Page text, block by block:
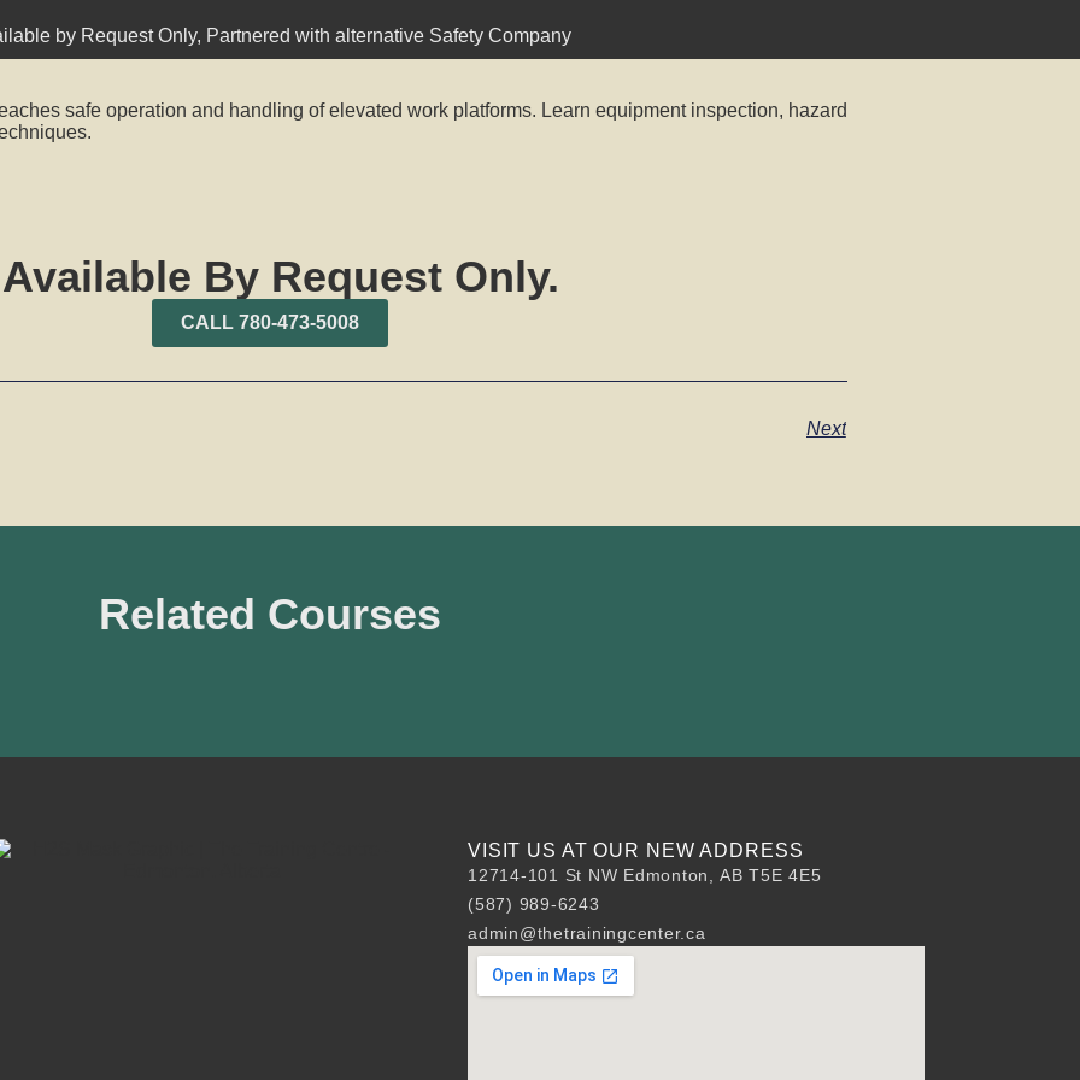
by Request Only, Partnered with alternative Safety Company
safe operation and handling of elevated work platforms. Learn equipment inspection, hazard
By Request Only.
CALL 780-473-5008
Next
Related Courses
VISIT US AT OUR NEW ADDRESS
12714-101 St NW Edmonton, AB T5E 4E5
(587) 989-6243
admin@thetrainingcenter.ca